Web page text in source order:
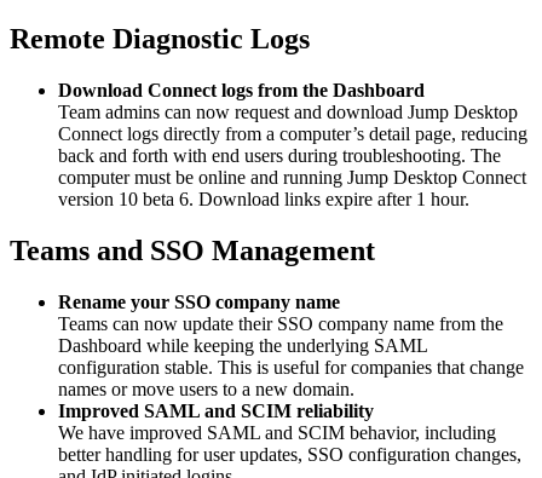
Remote Diagnostic Logs
Download Connect logs from the Dashboard
Team admins can now request and download Jump Desktop
Connect logs directly from a computer’s detail page, reducing
back and forth with end users during troubleshooting. The
computer must be online and running Jump Desktop Connect
version 10 beta 6. Download links expire after 1 hour.
Teams and SSO Management
Rename your SSO company name
Teams can now update their SSO company name from the
Dashboard while keeping the underlying SAML
configuration stable. This is useful for companies that change
names or move users to a new domain.
Improved SAML and SCIM reliability
We have improved SAML and SCIM behavior, including
better handling for user updates, SSO configuration changes,